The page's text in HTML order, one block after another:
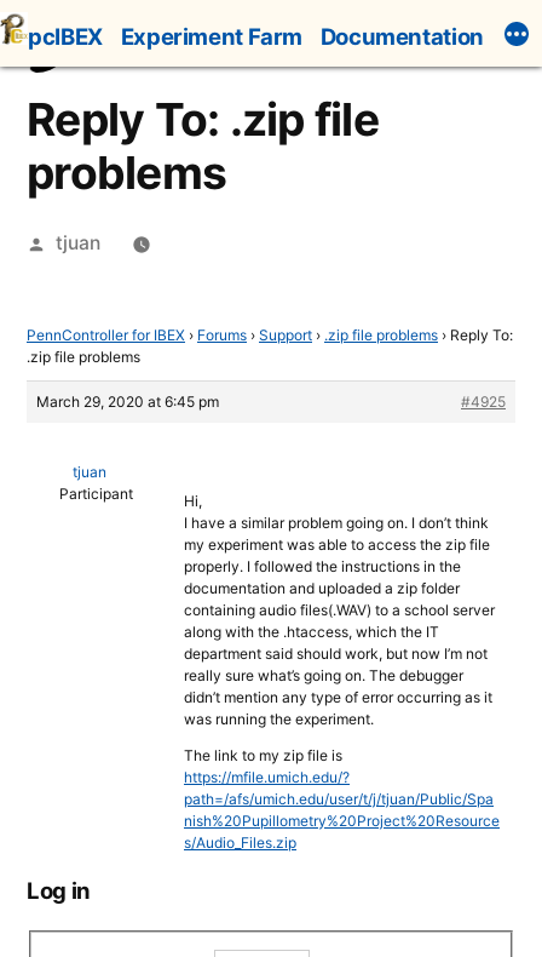
Skip
to
content
pcIBEX Experiment Farm Documentation
Reply To: .zip file
problems
Posted
tjuan
PennController for IBEX › Forums › Support › .zip file problems › Reply To:
.zip file problems
March 29, 2020 at 6:45 pm #4925
tjuan
Participant
Hi,
I have a similar problem going on. I don’t think
my experiment was able to access the zip file
properly. I followed the instructions in the
documentation and uploaded a zip folder
containing audio files(.WAV) to a school server
along with the .htaccess, which the IT
department said should work, but now I’m not
really sure what’s going on. The debugger
didn’t mention any type of error occurring as it
was running the experiment.
The link to my zip file is
https://mfile.umich.edu/?
path=/afs/umich.edu/user/t/j/tjuan/Public/Spa
nish%20Pupillometry%20Project%20Resource
s/Audio_Files.zip
Log in